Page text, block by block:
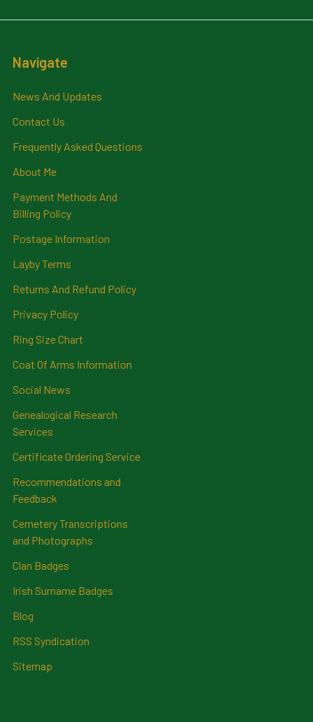
Navigate
News And Updates
Contact Us
Frequently Asked Questions
About Me
Payment Methods And
Billing Policy
Postage Information
Layby Terms
Returns And Refund Policy
Privacy Policy
Ring Size Chart
Coat Of Arms Information
Social News
Genealogical Research
Services
Certificate Ordering Service
Recommendations and
Feedback
Cemetery Transcriptions
and Photographs
Clan Badges
Irish Surname Badges
Blog
RSS Syndication
Sitemap